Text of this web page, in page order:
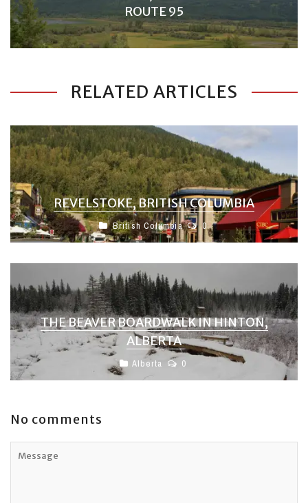
ROUTE 95
RELATED ARTICLES
REVELSTOKE, BRITISH COLUMBIA
British Columbia 0
THE BEAVER BOARDWALK IN HINTON,
ALBERTA
Alberta 0
No comments